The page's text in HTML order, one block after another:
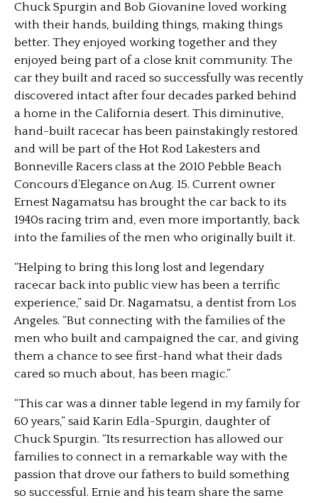
Chuck Spurgin and Bob Giovanine loved working
with their hands, building things, making things
better. They enjoyed working together and they
enjoyed being part of a close knit community. The
car they built and raced so successfully was recently
discovered intact after four decades parked behind
a home in the California desert. This diminutive,
hand-built racecar has been painstakingly restored
and will be part of the Hot Rod Lakesters and
Bonneville Racers class at the 2010 Pebble Beach
Concours d’Elegance on Aug. 15. Current owner
Ernest Nagamatsu has brought the car back to its
1940s racing trim and, even more importantly, back
into the families of the men who originally built it.
“Helping to bring this long lost and legendary
racecar back into public view has been a terrific
experience,” said Dr. Nagamatsu, a dentist from Los
Angeles. “But connecting with the families of the
men who built and campaigned the car, and giving
them a chance to see first-hand what their dads
cared so much about, has been magic.”
“This car was a dinner table legend in my family for
60 years,” said Karin Edla-Spurgin, daughter of
Chuck Spurgin. “Its resurrection has allowed our
families to connect in a remarkable way with the
passion that drove our fathers to build something
so successful. Ernie and his team share the same